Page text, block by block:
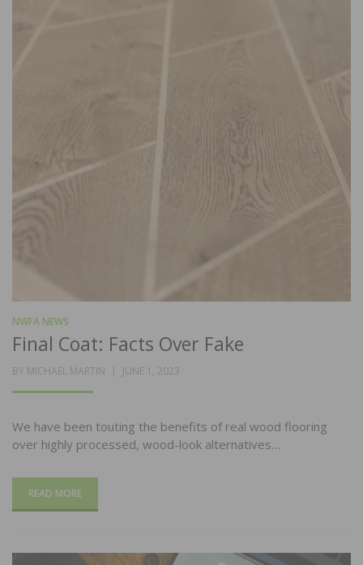
NWFA NEWS
Final Coat: Facts Over Fake
BY MICHAEL MARTIN
POSTED
JUNE 1, 2023
We have been touting the benefits of real wood flooring
over highly processed, wood-look alternatives…
READ MORE